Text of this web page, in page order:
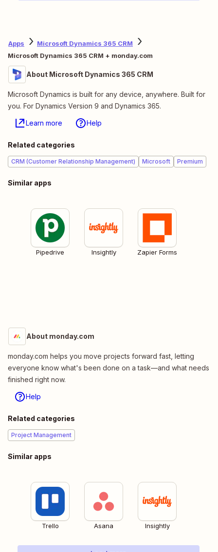
Apps
Microsoft Dynamics 365 CRM
Microsoft Dynamics 365 CRM + monday.com
About Microsoft Dynamics 365 CRM
Microsoft Dynamics is built for any device, anywhere. Built for
you. For Dynamics Version 9 and Dynamics 365.
Learn more Help
Related categories
CRM (Customer Relationship Management) Microsoft Premium
Similar apps
Pipedrive Insightly Zapier Forms
About monday.com
monday.com helps you move projects forward fast, letting
everyone know what's been done on a task—and what needs
finished right now.
Help
Related categories
Project Management
Similar apps
Trello Asana Insightly